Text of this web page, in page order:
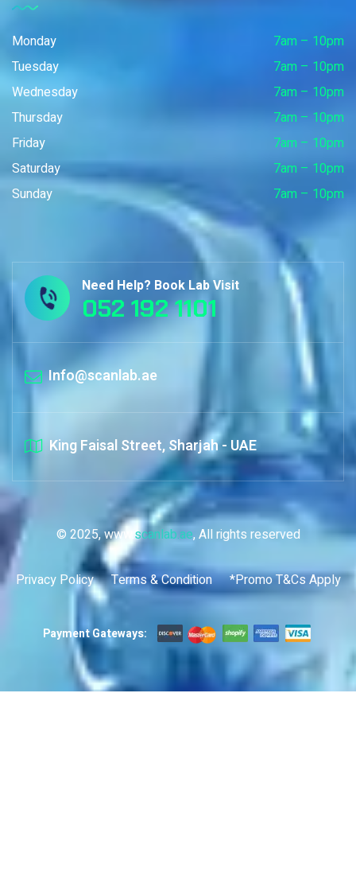
Monday
7am – 10pm
Tuesday
7am – 10pm
Wednesday
7am – 10pm
Thursday
7am – 10pm
Friday
7am – 10pm
Saturday
7am – 10pm
Sunday
7am – 10pm
Need Help? Book Lab Visit
052 192 1101
Info@scanlab.ae
King Faisal Street, Sharjah - UAE
© 2025, www. scanlab.ae, All rights reserved
Privacy Policy Terms & Condition *Promo T&Cs Apply
Payment Gateways: